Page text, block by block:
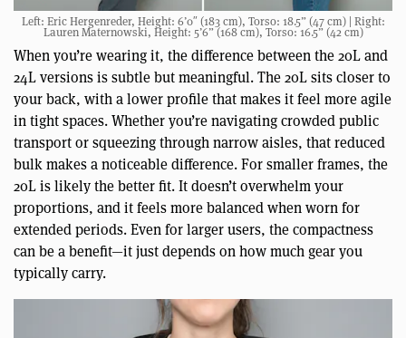
Left: Eric Hergenreder, Height: 6’0″ (183 cm), Torso: 18.5” (47 cm) | Right:
Lauren Maternowski, Height: 5’6” (168 cm), Torso: 16.5” (42 cm)
When you’re wearing it, the difference between the 20L and
24L versions is subtle but meaningful. The 20L sits closer to
your back, with a lower profile that makes it feel more agile
in tight spaces. Whether you’re navigating crowded public
transport or squeezing through narrow aisles, that reduced
bulk makes a noticeable difference. For smaller frames, the
20L is likely the better fit. It doesn’t overwhelm your
proportions, and it feels more balanced when worn for
extended periods. Even for larger users, the compactness
can be a benefit—it just depends on how much gear you
typically carry.